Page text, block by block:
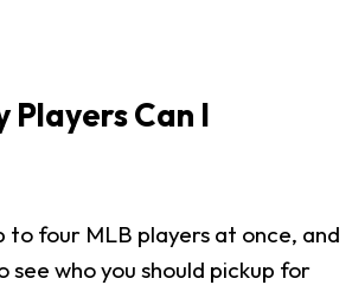
Players Can I
to four MLB players at once, and
who you should pickup for